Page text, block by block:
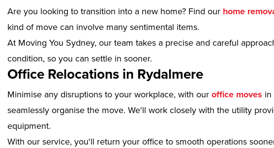
Are you looking to transition into a new home? Find our home
kind of move can involve many sentimental items.
At Moving You Sydney, our team takes a precise and careful
condition, so you can settle in sooner.
Office Relocations in Rydalmere
Minimise any disruptions to your workplace, with our office moves in
seamlessly organise the move. We'll work closely with the utility
equipment.
With our service, you'll return your office to smooth operations